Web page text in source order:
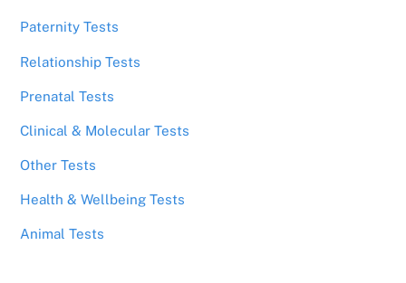
Paternity Tests
Relationship Tests
Prenatal Tests
Clinical & Molecular Tests
Other Tests
Health & Wellbeing Tests
Animal Tests